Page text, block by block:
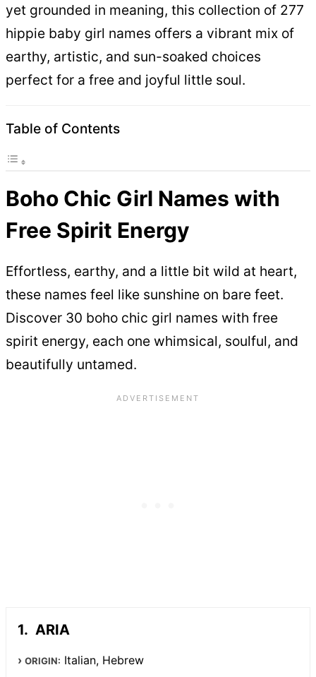
yet grounded in meaning, this collection of 277
hippie baby girl names offers a vibrant mix of
earthy, artistic, and sun-soaked choices
perfect for a free and joyful little soul.
Table of Contents
Boho Chic Girl Names with
Free Spirit Energy
Effortless, earthy, and a little bit wild at heart,
these names feel like sunshine on bare feet.
Discover 30 boho chic girl names with free
spirit energy, each one whimsical, soulful, and
beautifully untamed.
ARIA
ORIGIN: Italian, Hebrew